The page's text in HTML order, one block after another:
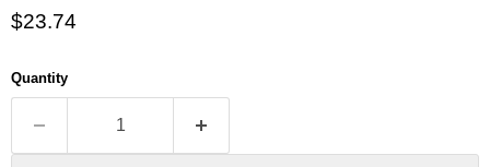
Current price
$23.74
Quantity